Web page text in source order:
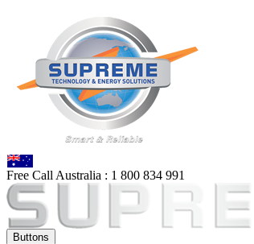
Free Call Australia : 1 800 834 991
Buttons